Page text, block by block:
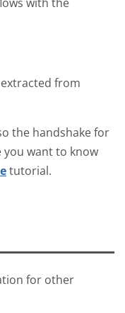
from
the handshake for
want to know
tutorial.
for other